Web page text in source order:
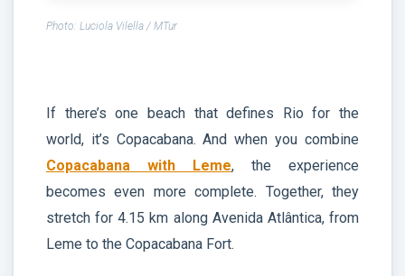
Photo: Luciola Vilella / MTur
If there’s one beach that defines Rio for the
world, it’s Copacabana. And when you combine
Copacabana with Leme, the experience
becomes even more complete. Together, they
stretch for 4.15 km along Avenida Atlântica, from
Leme to the Copacabana Fort.